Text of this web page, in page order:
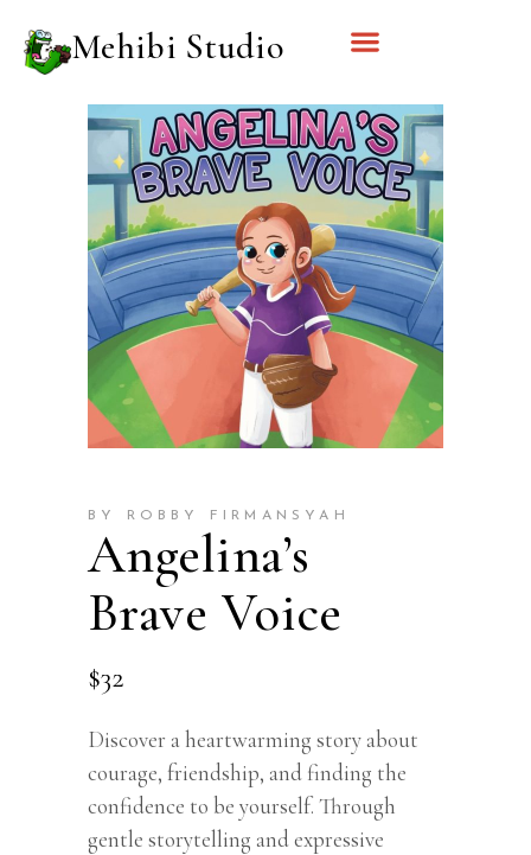
Mehibi Studio
BY ROBBY FIRMANSYAH
Angelina’s
Brave Voice
$32
Discover a heartwarming story about
courage, friendship, and finding the
confidence to be yourself. Through
gentle storytelling and expressive